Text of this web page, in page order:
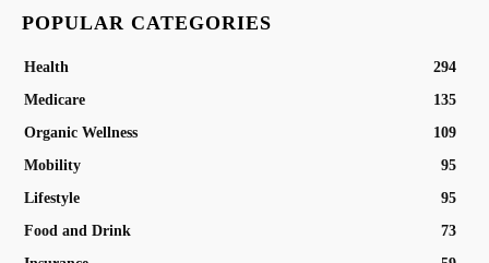
POPULAR CATEGORIES
Health
294
Medicare
135
Organic Wellness
109
Mobility
95
Lifestyle
95
Food and Drink
73